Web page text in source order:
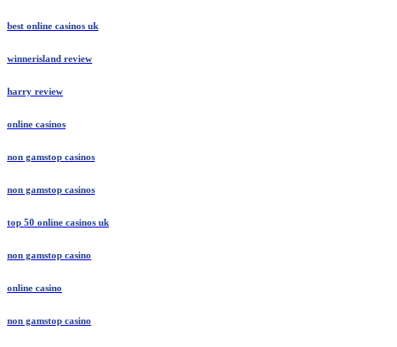
best online casinos uk
winnerisland review
harry review
online casinos
non gamstop casinos
non gamstop casinos
top 50 online casinos uk
non gamstop casino
online casino
non gamstop casino